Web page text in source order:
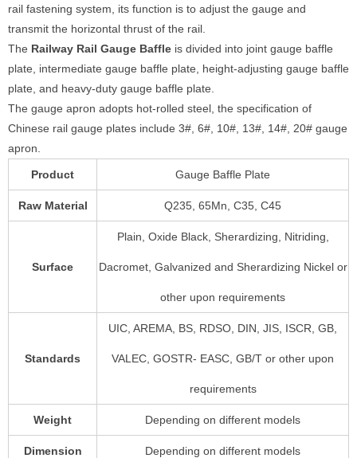
rail fastening system, its function is to adjust the gauge and
transmit the horizontal thrust of the rail.
The Railway Rail Gauge Baffle is divided into joint gauge baffle
plate, intermediate gauge baffle plate, height-adjusting gauge baffle
plate, and heavy-duty gauge baffle plate.
The gauge apron adopts hot-rolled steel, the specification of
Chinese rail gauge plates include 3#, 6#, 10#, 13#, 14#, 20# gauge
apron.
Product Gauge Baffle Plate
Raw Material Q235, 65Mn, C35, C45
Surface
Plain, Oxide Black, Sherardizing, Nitriding,
Dacromet, Galvanized and Sherardizing Nickel or
other upon requirements
Standards
UIC, AREMA, BS, RDSO, DIN, JIS, ISCR, GB,
VALEC, GOSTR- EASC, GB/T or other upon
requirements
Weight Depending on different models
Dimension Depending on different models